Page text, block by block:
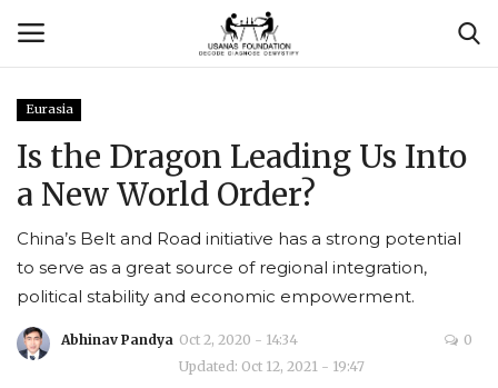
Contact
About Us
Eurasia
Is the Dragon Leading Us Into
a New World Order?
China’s Belt and Road initiative has a strong potential
to serve as a great source of regional integration,
political stability and economic empowerment.
Abhinav Pandya Oct 2, 2020 - 14:34
Updated: Oct 12, 2021 - 19:47
0